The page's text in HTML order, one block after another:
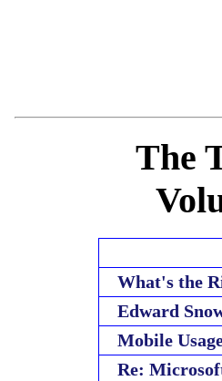
The
What's the
Edward
Mobile
Re: